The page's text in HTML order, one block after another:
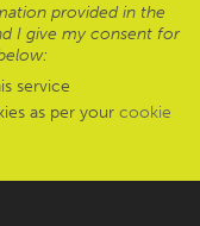
provided in the
I give my consent for
service
as per your cookie